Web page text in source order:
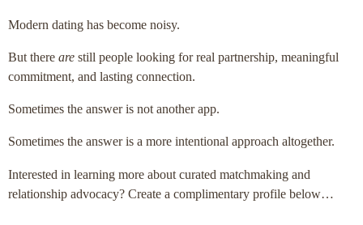
Modern dating has become noisy.
But there are still people looking for real partnership, meaningful
commitment, and lasting connection.
Sometimes the answer is not another app.
Sometimes the answer is a more intentional approach altogether.
Interested in learning more about curated matchmaking and
relationship advocacy? Create a complimentary profile below…